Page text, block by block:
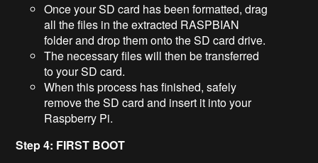
Once your SD card has been formatted, drag
all the files in the extracted RASPBIAN
folder and drop them onto the SD card drive.
The necessary files will then be transferred
to your SD card.
When this process has finished, safely
remove the SD card and insert it into your
Raspberry Pi.
Step 4: FIRST BOOT